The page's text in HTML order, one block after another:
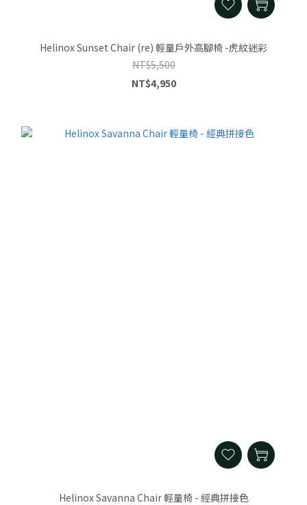
Helinox Sunset Chair (re) 輕量戶外高腳椅 -虎紋迷彩
NT$5,500
NT$4,950
Helinox Savanna Chair 輕量椅 - 經典拼接色